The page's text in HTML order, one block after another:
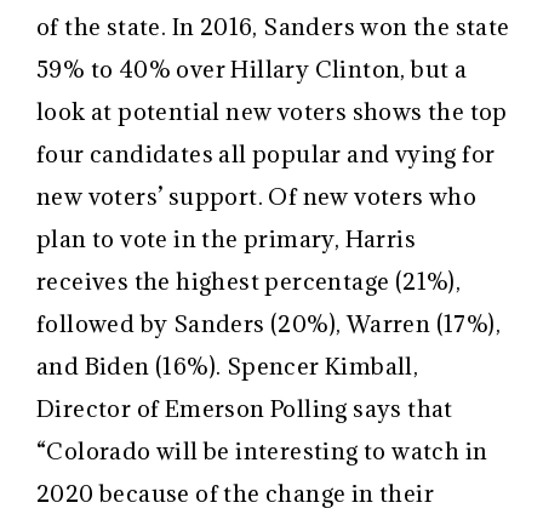
of the state. In 2016, Sanders won the state
59% to 40% over Hillary Clinton, but a
look at potential new voters shows the top
four candidates all popular and vying for
new voters’ support. Of new voters who
plan to vote in the primary, Harris
receives the highest percentage (21%),
followed by Sanders (20%), Warren (17%),
and Biden (16%). Spencer Kimball,
Director of Emerson Polling says that
“Colorado will be interesting to watch in
2020 because of the change in their